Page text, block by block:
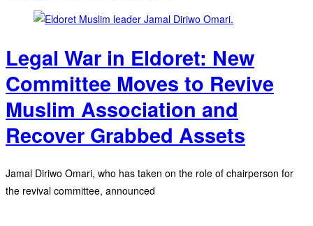
Legal War in Eldoret: New
Committee Moves to Revive
Muslim Association and
Recover Grabbed Assets
Jamal Diriwo Omari, who has taken on the role of chairperson for
the revival committee, announced